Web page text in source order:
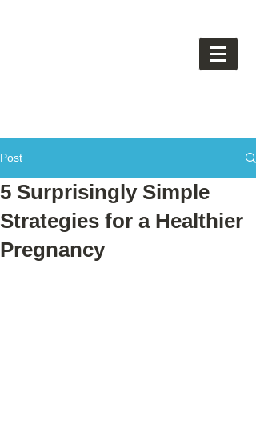
Post
5 Surprisingly Simple
Strategies for a Healthier
Pregnancy